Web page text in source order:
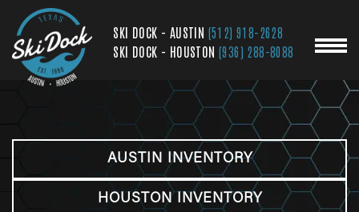
SKI DOCK - AUSTIN (512) 918-2628
SKI DOCK - HOUSTON (936) 288-8088
AUSTIN INVENTORY
HOUSTON INVENTORY